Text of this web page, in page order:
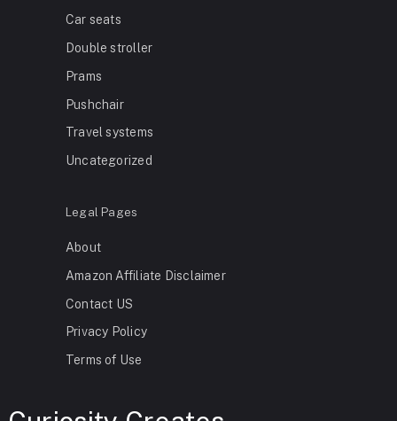
Car seats
Double stroller
Prams
Pushchair
Travel systems
Uncategorized
Legal Pages
About
Amazon Affiliate Disclaimer
Contact US
Privacy Policy
Terms of Use